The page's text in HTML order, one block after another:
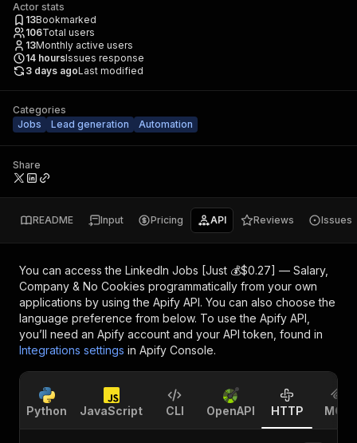
Actor stats
13Bookmarked
106Total users
13Monthly active users
14 hoursIssues response
3 days agoLast modified
Categories
Jobs
Lead generation Automation
Share
README Input Pricing API Reviews Issues
You can access the LinkedIn Jobs [Just 💰$0.27] — Salary,
Company & No Cookies programmatically from your own
applications by using the Apify API. You can also choose the
language preference from below. To use the Apify API,
you’ll need an Apify account and your API token, found in
Integrations settings in Apify Console.
Python JavaScript CLI OpenAPI HTTP MCP